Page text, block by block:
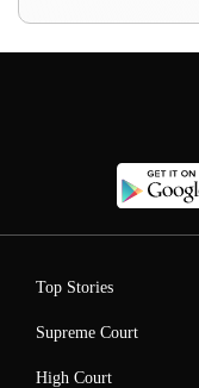
Top Stories
Supreme Court
High Court